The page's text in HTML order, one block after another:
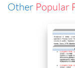
Other Popular